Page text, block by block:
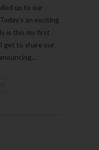
up to our
an exciting
is this my first
get to share our